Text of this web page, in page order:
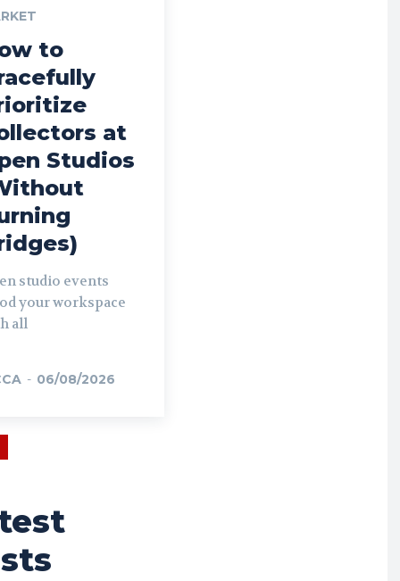
to
at
Studios
studio events
your workspace
all
- 06/08/2026